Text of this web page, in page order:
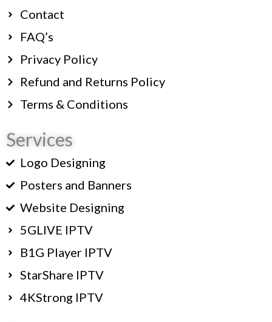
Contact
FAQ’s
Privacy Policy
Refund and Returns Policy
Terms & Conditions
Services
Logo Designing
Posters and Banners
Website Designing
5GLIVE IPTV
B1G Player IPTV
StarShare IPTV
4KStrong IPTV